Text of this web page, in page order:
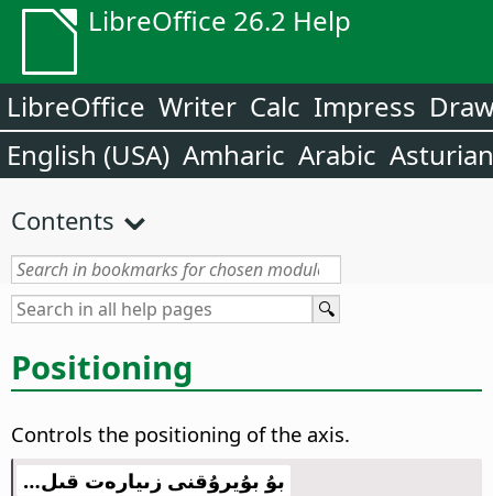
LibreOffice 26.2 Help
LibreOffice Writer Calc Impress
English (USA) Amharic Arabic Asturian
Contents
Positioning
Controls the positioning of the axis.
بۇ بۇيرۇقنى زىيارەت قىل…